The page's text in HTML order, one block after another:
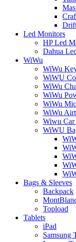
Led Monitors
HP Led
Dahua
WiWu
WiWu
WiWU
WiWu
WiWu
WiWu
WiWu
Wiwu Car
WiWU
Bags & Sleeves
Backpack
Topload
Tablets
iPad
Samsung